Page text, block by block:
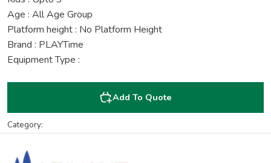
Age : All Age Group
Platform height : No Platform Height
Brand : PLAYTime
Equipment Type :
Add To Quote
Category: